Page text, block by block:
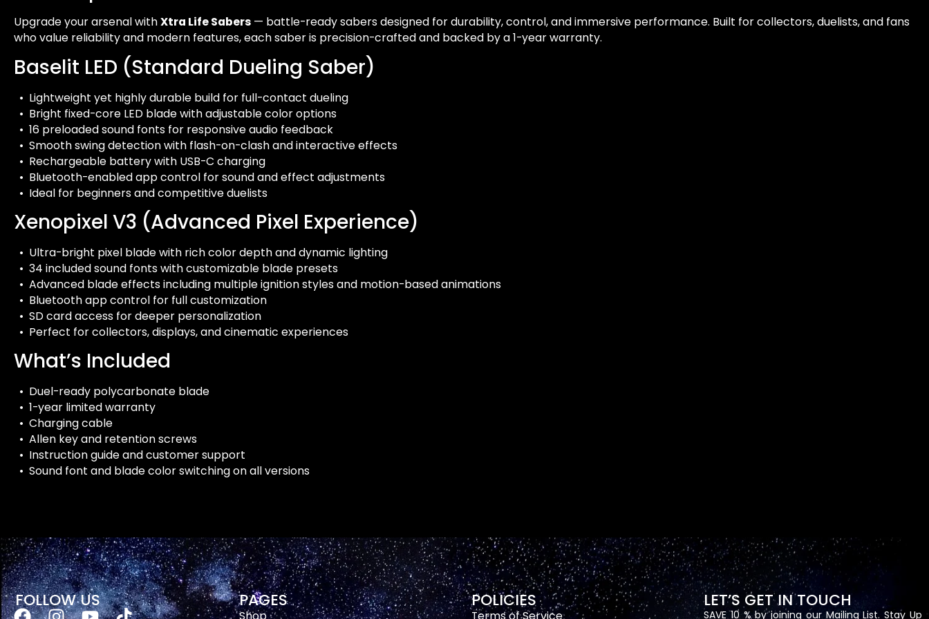
Upgrade your arsenal withXtra Life Sabers — battle-ready sabers designed for durability, control, and immersive performance. Built for collectors, duelists, and fans
who value reliability and modern features, each saber is precision-crafted and backed by a 1-year warranty.
Baselit LED (Standard Dueling Saber)
• Lightweight yet highly durable build for full-contact dueling
• Bright fixed-core LED blade with adjustable color options
• 16 preloaded sound fonts for responsive audio feedback
• Smooth swing detection with flash-on-clash and interactive effects
• Rechargeable battery with USB-C charging
• Bluetooth-enabled app control for sound and effect adjustments
• Ideal for beginners and competitive duelists
Xenopixel V3 (Advanced Pixel Experience)
• Ultra-bright pixel blade with rich color depth and dynamic lighting
• 34 included sound fonts with customizable blade presets
• Advanced blade effects including multiple ignition styles and motion-based animations
• Bluetooth app control for full customization
• SD card access for deeper personalization
• Perfect for collectors, displays, and cinematic experiences
What’s Included
• Duel-ready polycarbonate blade
• 1-year limited warranty
• Charging cable
• Allen key and retention screws
• Instruction guide and customer support
• Sound font and blade color switching on all versions
FOLLOW US PAGES
Shop
POLICIES
Terms of Service
LET’S GET IN TOUCH
SAVE 10 % by joining our Mailing List. Stay Up